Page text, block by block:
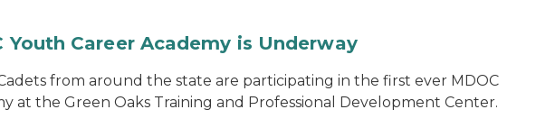
Youth Career Academy is Underway
from around the state are participating in the first ever MDOC
at the Green Oaks Training and Professional Development Center.